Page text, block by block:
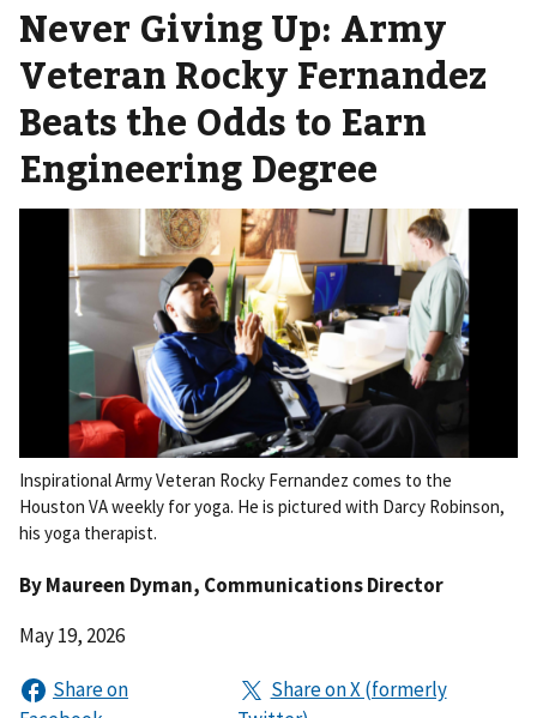
Never Giving Up: Army
Veteran Rocky Fernandez
Beats the Odds to Earn
Engineering Degree
Inspirational Army Veteran Rocky Fernandez comes to the
Houston VA weekly for yoga. He is pictured with Darcy Robinson,
his yoga therapist.
ByMaureen Dyman, Communications Director
May 19, 2026